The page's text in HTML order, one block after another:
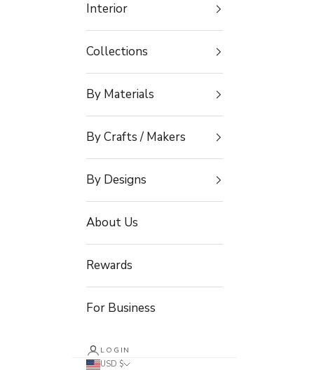
Interior
Collections
By Materials
By Crafts / Makers
By Designs
About Us
Rewards
For Business
LOGIN
USD $